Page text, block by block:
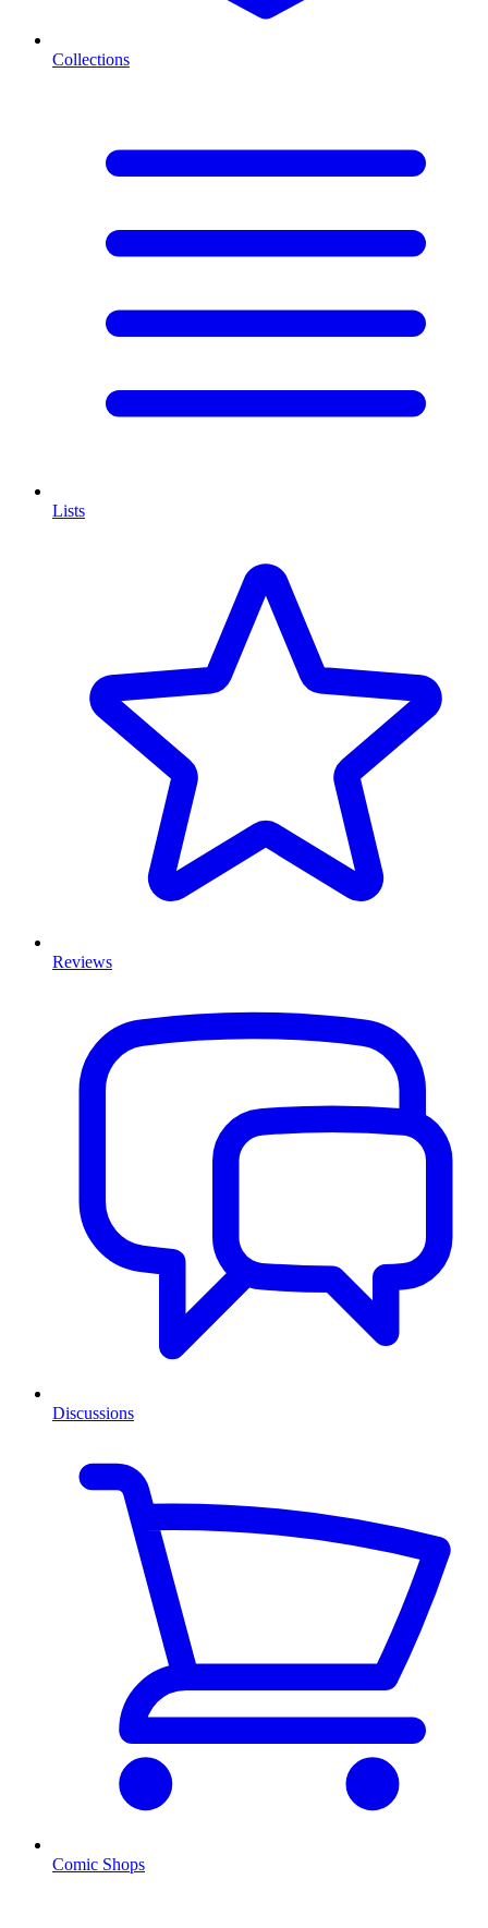
Collections
Lists
Reviews
Discussions
Comic Shops